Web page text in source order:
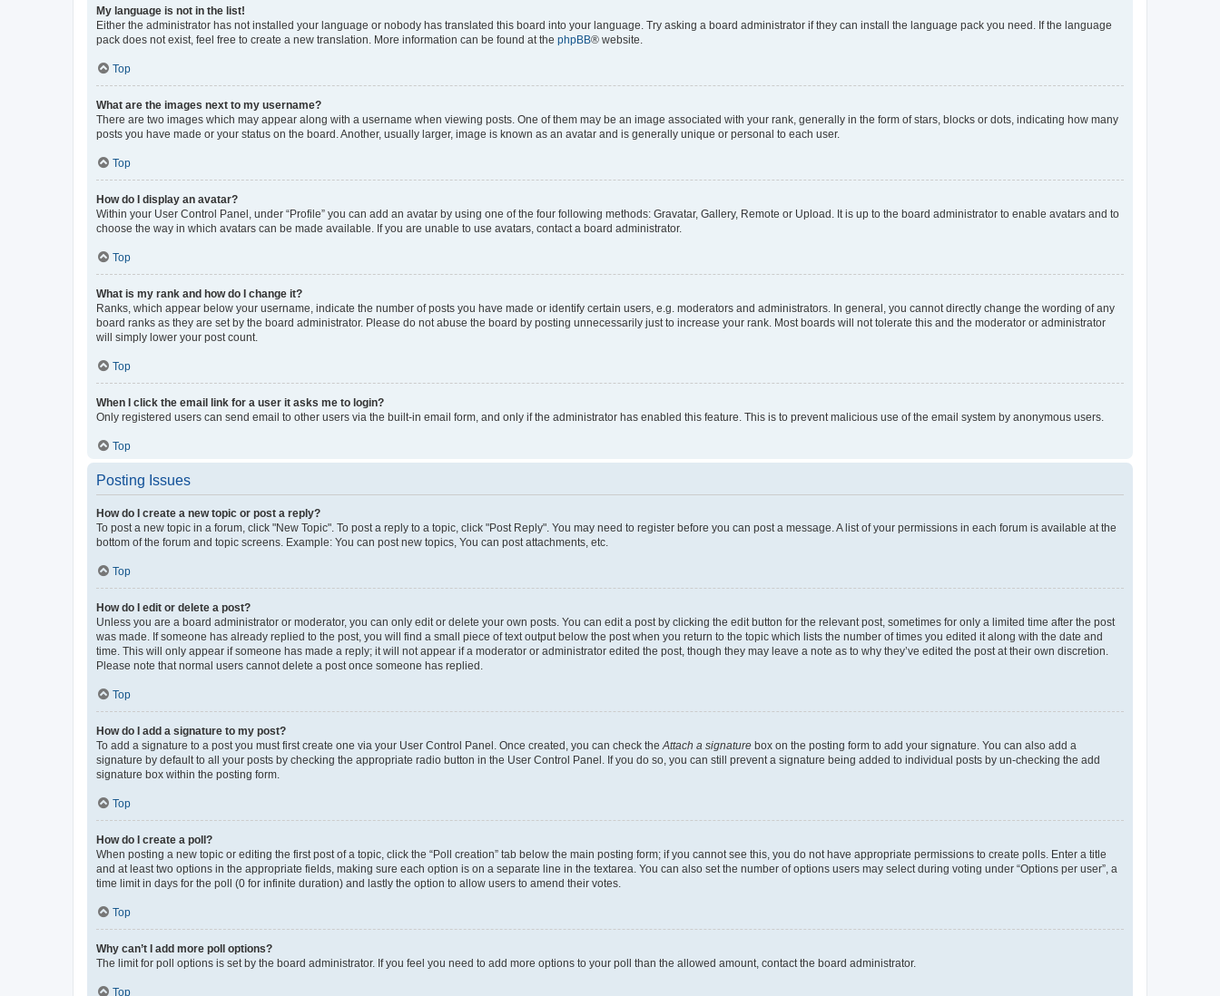
My language is not in the list!
Either the administrator has not installed your language or nobody has translated this board into your language. Try asking a board administrator if they can install the language pack you need. If the language
pack does not exist, feel free to create a new translation. More information can be found at the phpBB® website.
Top
What are the images next to my username?
There are two images which may appear along with a username when viewing posts. One of them may be an image associated with your rank, generally in the form of stars, blocks or dots, indicating how many
posts you have made or your status on the board. Another, usually larger, image is known as an avatar and is generally unique or personal to each user.
Top
How do I display an avatar?
Within your User Control Panel, under “Profile” you can add an avatar by using one of the four following methods: Gravatar, Gallery, Remote or Upload. It is up to the board administrator to enable avatars and to
choose the way in which avatars can be made available. If you are unable to use avatars, contact a board administrator.
Top
What is my rank and how do I change it?
Ranks, which appear below your username, indicate the number of posts you have made or identify certain users, e.g. moderators and administrators. In general, you cannot directly change the wording of any
board ranks as they are set by the board administrator. Please do not abuse the board by posting unnecessarily just to increase your rank. Most boards will not tolerate this and the moderator or administrator
will simply lower your post count.
Top
When I click the email link for a user it asks me to login?
Only registered users can send email to other users via the built-in email form, and only if the administrator has enabled this feature. This is to prevent malicious use of the email system by anonymous users.
Top
Posting Issues
How do I create a new topic or post a reply?
To post a new topic in a forum, click "New Topic". To post a reply to a topic, click "Post Reply". You may need to register before you can post a message. A list of your permissions in each forum is available at the
bottom of the forum and topic screens. Example: You can post new topics, You can post attachments, etc.
Top
How do I edit or delete a post?
Unless you are a board administrator or moderator, you can only edit or delete your own posts. You can edit a post by clicking the edit button for the relevant post, sometimes for only a limited time after the post
was made. If someone has already replied to the post, you will find a small piece of text output below the post when you return to the topic which lists the number of times you edited it along with the date and
time. This will only appear if someone has made a reply; it will not appear if a moderator or administrator edited the post, though they may leave a note as to why they’ve edited the post at their own discretion.
Please note that normal users cannot delete a post once someone has replied.
Top
How do I add a signature to my post?
To add a signature to a post you must first create one via your User Control Panel. Once created, you can check the Attach a signature box on the posting form to add your signature. You can also add a
signature by default to all your posts by checking the appropriate radio button in the User Control Panel. If you do so, you can still prevent a signature being added to individual posts by un-checking the add
signature box within the posting form.
Top
How do I create a poll?
When posting a new topic or editing the first post of a topic, click the “Poll creation” tab below the main posting form; if you cannot see this, you do not have appropriate permissions to create polls. Enter a title
and at least two options in the appropriate fields, making sure each option is on a separate line in the textarea. You can also set the number of options users may select during voting under “Options per user”, a
time limit in days for the poll (0 for infinite duration) and lastly the option to allow users to amend their votes.
Top
Why can’t I add more poll options?
The limit for poll options is set by the board administrator. If you feel you need to add more options to your poll than the allowed amount, contact the board administrator.
Top